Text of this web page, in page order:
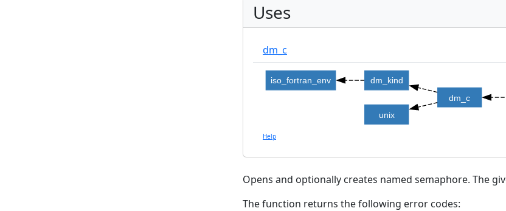
Uses
dm_c
dm_c
dm_kind
unix
iso_fortran_env
Help
Opens and optionally creates named semaphore. The
The function returns the following error codes: